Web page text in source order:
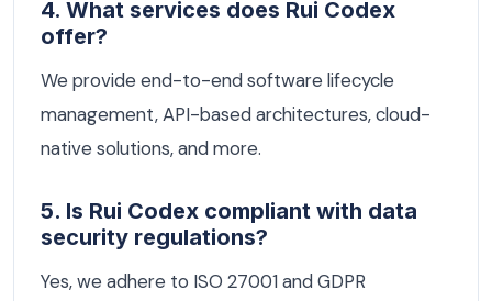
4. What services does Rui Codex
offer?
We provide end-to-end software lifecycle
management, API-based architectures, cloud-
native solutions, and more.
5. Is Rui Codex compliant with data
security regulations?
Yes, we adhere to ISO 27001 and GDPR